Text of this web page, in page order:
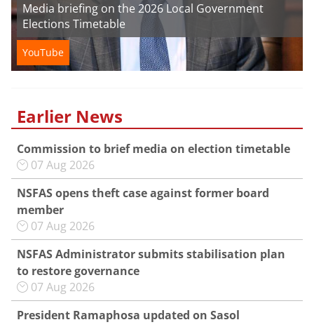
Media briefing on the 2026 Local Government
Elections Timetable
YouTube
Earlier News
Commission to brief media on election timetable
07 Aug 2026
NSFAS opens theft case against former board
member
07 Aug 2026
NSFAS Administrator submits stabilisation plan
to restore governance
07 Aug 2026
President Ramaphosa updated on Sasol